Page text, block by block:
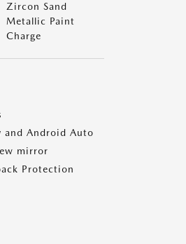
Zircon Sand
Metallic Paint
Charge
and Android Auto
mirror
Protection